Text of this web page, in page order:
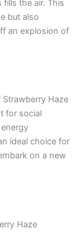
the air. This
but also
an explosion of
Haze
for social
ideal choice for
on a new
Haze